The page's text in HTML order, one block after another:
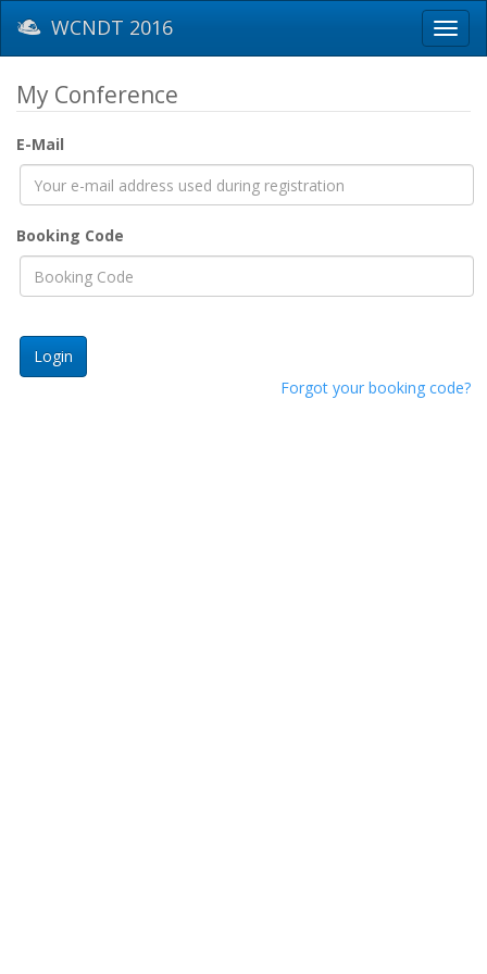
WCNDT 2016
My Conference
E-Mail
Booking Code
Forgot your booking code?